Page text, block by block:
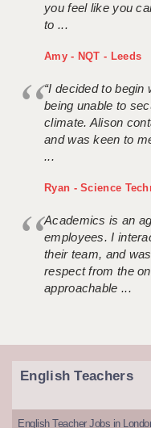
you feel like you
to ...
Amy - NQT - Leeds
“I decided to
being unable to
climate. Alison
and was keen to
...
Ryan - Science
Academics is an
employees. I
their team, and
respect from the
approachable ...
English Teachers
English Teacher Jobs in